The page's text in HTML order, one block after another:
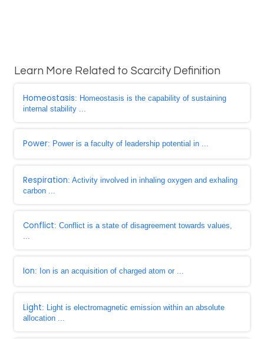
Learn More Related to Scarcity Definition
Homeostasis: Homeostasis is the capability of sustaining
internal stability ...
Power: Power is a faculty of leadership potential in ...
Respiration: Activity involved in inhaling oxygen and exhaling
carbon ...
Conflict: Conflict is a state of disagreement towards values,
...
Ion: Ion is an acquisition of charged atom or ...
Light: Light is electromagnetic emission within an absolute
allocation ...